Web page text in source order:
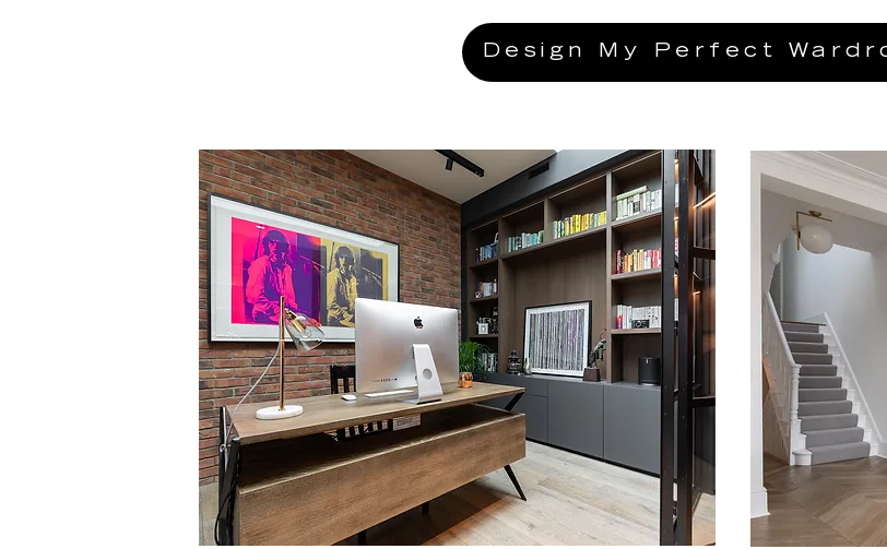
Design My Perfect